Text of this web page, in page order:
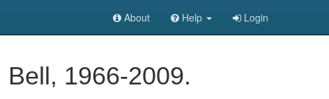
About Help Login
1966-2009.